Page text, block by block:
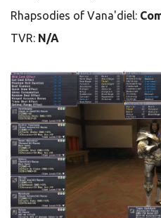
Rhapsodies of Vana'diel:
TVR: N/A